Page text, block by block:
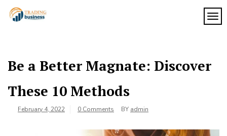
Be a Better Magnate: Discover
These 10 Methods
February 4, 2022 0 Comments BY admin